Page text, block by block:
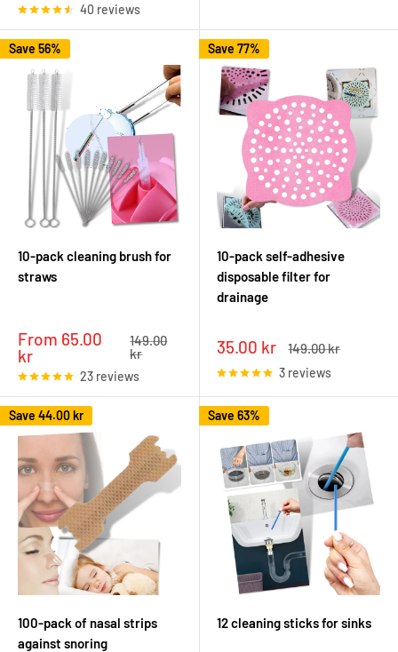
40 reviews
Save 56%
10-pack cleaning brush for
straws
Sale
price
From 65.00
kr
Regular
price
149.00
kr
23 reviews
Save 77%
10-pack self-adhesive
disposable filter for
drainage
Sale
price
35.00 kr
Regular
149.00 kr
3 reviews
Save 44.00 kr
100-pack of nasal strips
against snoring
Save 63%
12 cleaning sticks for sinks